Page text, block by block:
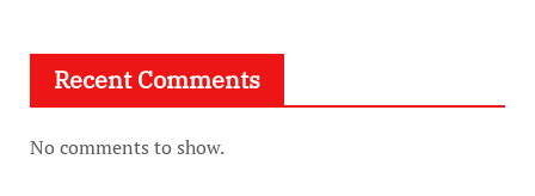
Recent Comments
No comments to show.